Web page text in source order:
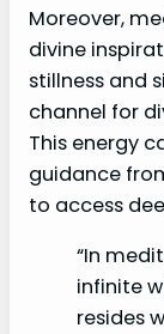
Moreover,
divine
stillness and
channel for
This energy
guidance
to access
“In
infinite
resides